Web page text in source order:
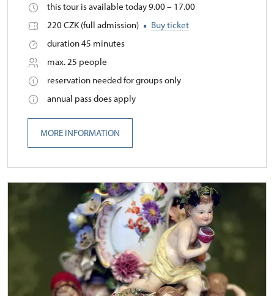
this tour is available today 9.00 – 17.00
220 CZK (full admission)
Buy ticket
duration 45 minutes
max. 25 people
reservation needed for groups only
annual pass does apply
MORE INFORMATION